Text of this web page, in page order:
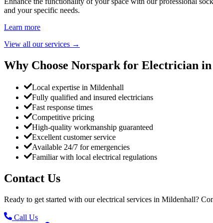
and your specific needs.
Learn more
View all our services →
Why Choose Norspark for Electrician in
Local expertise in Mildenhall
Fully qualified and insured electricians
Fast response times
Competitive pricing
High-quality workmanship guaranteed
Excellent customer service
Available 24/7 for emergencies
Familiar with local electrical regulations
Contact Us
Ready to get started with our electrical services in Mildenhall?
Call Us